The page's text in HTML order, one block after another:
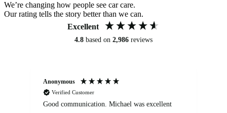
We’re changing how people see car care.
Our rating tells the story better than we can.
Excellent
4.8 based on 2,986 reviews
Anonymous
Verified Customer
Good communication. Michael was excellent